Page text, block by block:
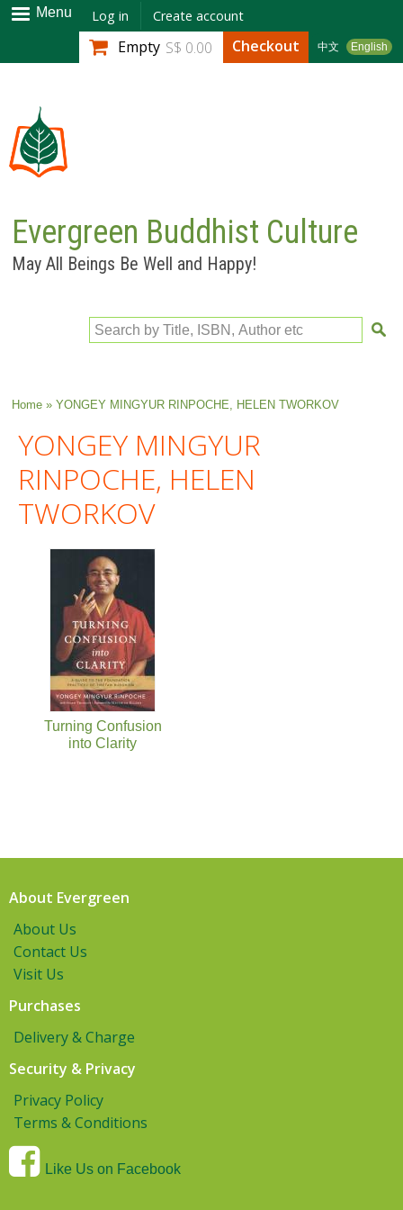
Skip to
main
content
Menu Log in Create account
中文 English
Empty S$ 0.00 Checkout
Evergreen Buddhist Culture
May All Beings Be Well and Happy!
Search by Title, ISBN, Author etc
You are here
Home» YONGEY MINGYUR RINPOCHE, HELEN TWORKOV
YONGEY MINGYUR
RINPOCHE, HELEN
TWORKOV
Turning Confusion
into Clarity
About Evergreen
About Us
Contact Us
Visit Us
Purchases
Delivery & Charge
Security & Privacy
Privacy Policy
Terms & Conditions
Like Us on Facebook